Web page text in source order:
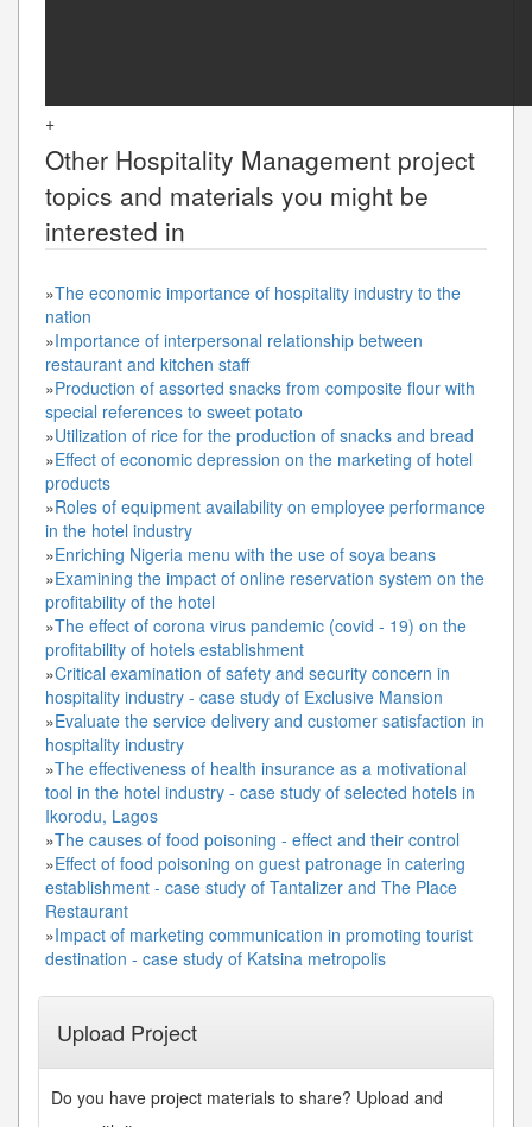
+
Other Hospitality Management project
topics and materials you might be
interested in
»The economic importance of hospitality industry to the
nation
»Importance of interpersonal relationship between
restaurant and kitchen staff
»Production of assorted snacks from composite flour with
special references to sweet potato
»Utilization of rice for the production of snacks and bread
»Effect of economic depression on the marketing of hotel
products
»Roles of equipment availability on employee performance
in the hotel industry
»Enriching Nigeria menu with the use of soya beans
»Examining the impact of online reservation system on the
profitability of the hotel
»The effect of corona virus pandemic (covid - 19) on the
profitability of hotels establishment
»Critical examination of safety and security concern in
hospitality industry - case study of Exclusive Mansion
»Evaluate the service delivery and customer satisfaction in
hospitality industry
»The effectiveness of health insurance as a motivational
tool in the hotel industry - case study of selected hotels in
Ikorodu, Lagos
»The causes of food poisoning - effect and their control
»Effect of food poisoning on guest patronage in catering
establishment - case study of Tantalizer and The Place
Restaurant
»Impact of marketing communication in promoting tourist
destination - case study of Katsina metropolis
Upload Project
Do you have project materials to share? Upload and